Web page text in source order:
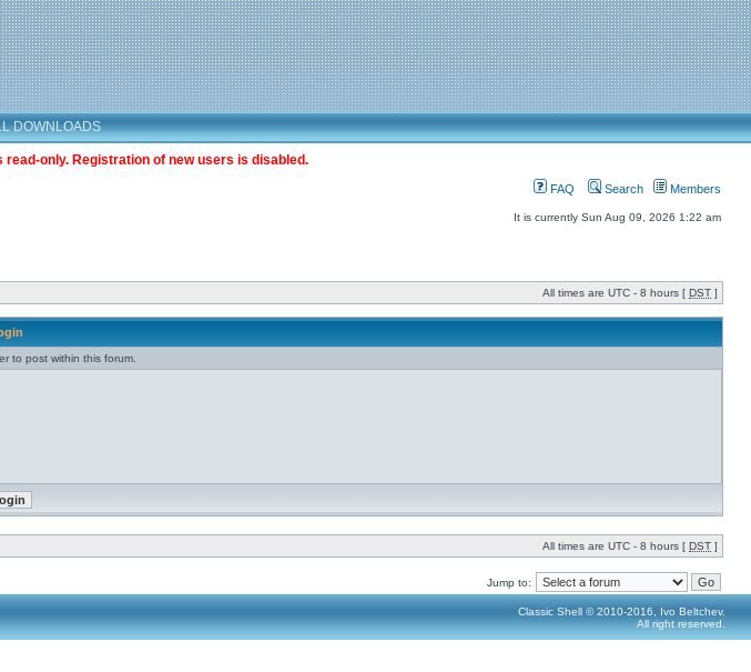
DOWNLOADS
only. Registration of new users is disabled.
FAQ Search Members
It is currently Sun Aug 09, 2026 1:22 am
All times are UTC - 8 hours [ DST ]
to post within this forum.
All times are UTC - 8 hours [ DST ]
Jump to:
Classic Shell © 2010-2016, Ivo Beltchev.
All right reserved.